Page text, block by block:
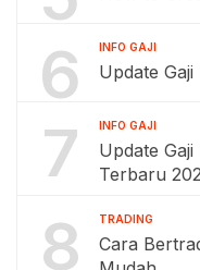
6 INFO GAJI
Update
7 INFO GAJI
Update Gaji
Terbaru
8 TRADING
Cara